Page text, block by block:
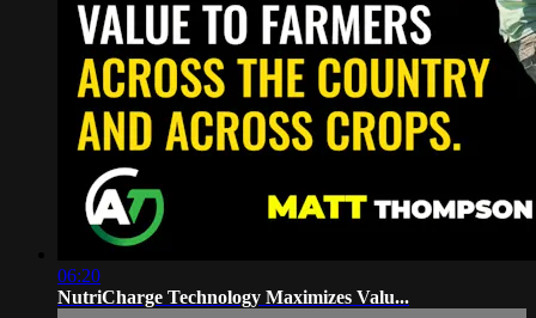
06:20
NutriCharge Technology Maximizes Valu...